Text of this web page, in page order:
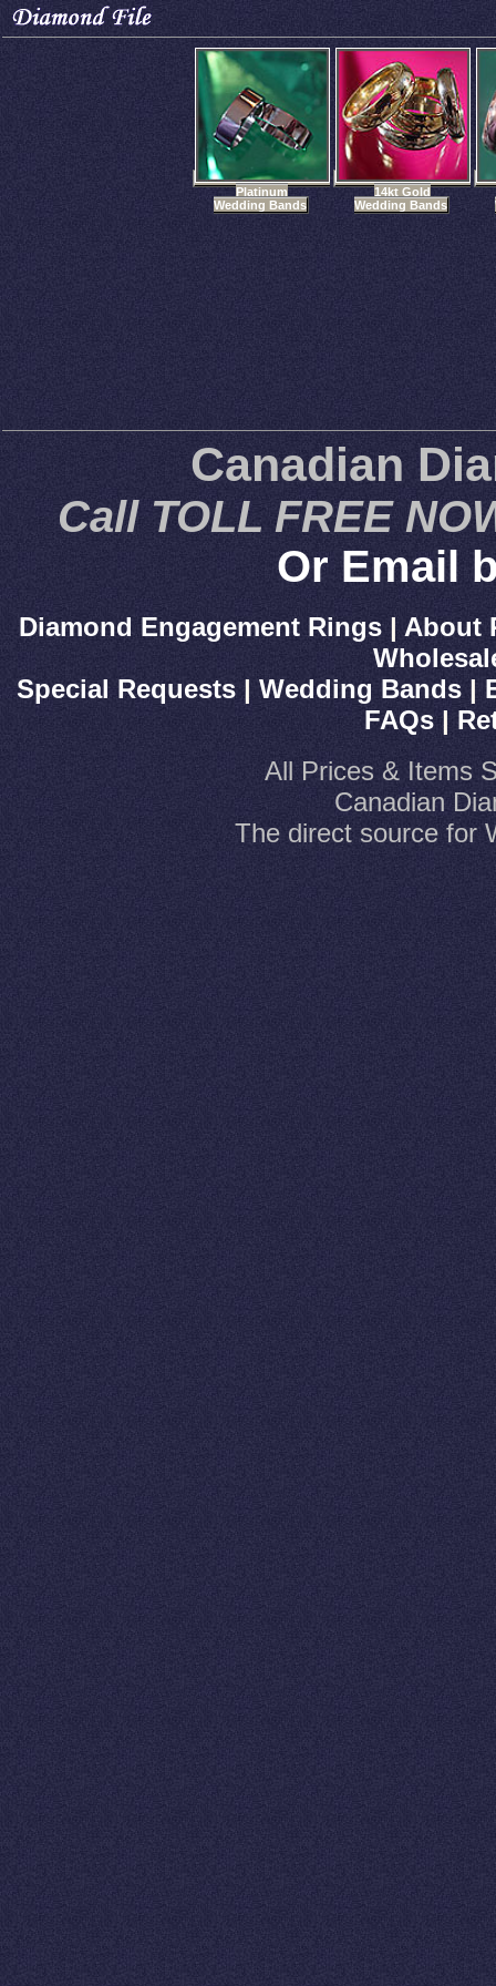
Platinum
Wedding Bands
14kt Gold
Wedding Bands
Canadian
Call TOLL FREE
Or Email
Diamond Engagement Rings| About
Special Requests| Wedding Bands|
FAQs|
All Prices & Items
Canadian
The direct source for